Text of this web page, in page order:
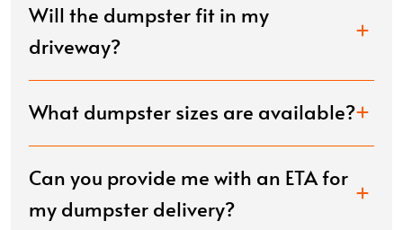
Will the dumpster fit in my
driveway?
What dumpster sizes are available?
Can you provide me with an ETA for
my dumpster delivery?